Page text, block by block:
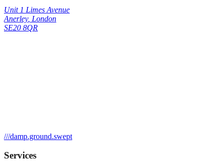
Unit 1 Limes Avenue
Anerley, London
SE20 8QR
///damp.ground.swept
Services